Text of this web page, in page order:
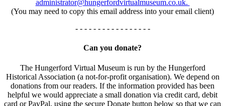
administrator@hungerfordvirtualmuseum.co.uk.
(You may need to copy this email address into your email client)
- - - - - - - - - - - - - - - - -
Can you donate?
The Hungerford Virtual Museum is run by the Hungerford
Historical Association (a not-for-profit organisation). We depend on
donations from our readers. If the information provided has been
helpful we would appreciate a small donation via credit card, debit
card or PayPal, using the secure Donate button below so that we can